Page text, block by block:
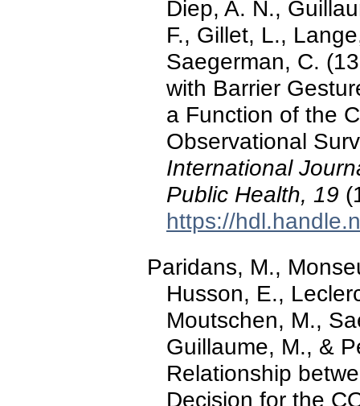
Diep, A. N.,
F., Gillet, L.,
Saegerman, C.
with Barrier
a Function of the
Observational
International
Public Health, 19
https://
Paridans, M.,
Husson, E.,
Moutschen, M.,
Guillaume, M., &
Relationship
Decision for the